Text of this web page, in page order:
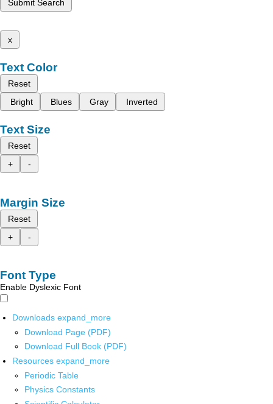
Submit Search
x
Text Color
Reset
Bright
Blues Gray Inverted
Text Size
Reset
+
-
Margin Size
Reset
+
-
Font Type
Enable Dyslexic Font
Downloads expand_more
Download Page (PDF)
Download Full Book (PDF)
Resources expand_more
Periodic Table
Physics Constants